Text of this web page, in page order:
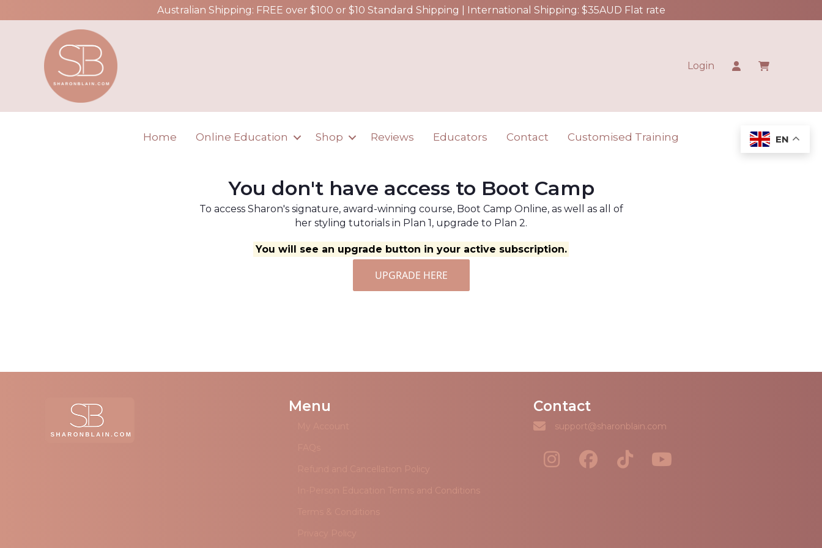
Australian Shipping: FREE over $100 or $10 Standard Shipping | International Shipping: $35AUD Flat rate
Login
Home Online Education Shop Reviews Educators Contact Customised Training
You don't have access to Boot Camp
To access Sharon's signature, award-winning course, Boot Camp Online, as well as all of
her styling tutorials in Plan 1, upgrade to Plan 2.
You will see an upgrade button in your active subscription.
UPGRADE HERE
Menu
Refund and Cancellation Policy
In-Person Education Terms and Conditions
Contact
support@sharonblain.com
EN